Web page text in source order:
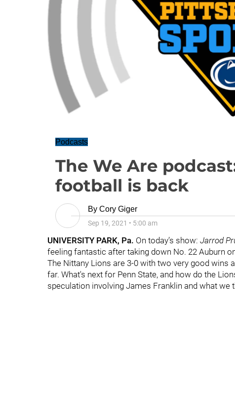
Podcasts
The We Are
football is back
By Cory Giger
Sep 19, 2021 • 5:00 am
UNIVERSITY PARK, Pa. On today’s show: Jarrod
feeling fantastic after taking down No. 22 Auburn
The Nittany Lions are 3-0 with two very good wins
far. What's next for Penn State, and how do the
speculation involving James Franklin and what we